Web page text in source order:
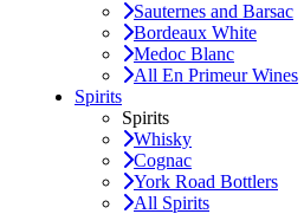
Sauternes and Barsac
Bordeaux White
Medoc Blanc
All En Primeur Wines
Spirits
Spirits
Whisky
Cognac
York Road Bottlers
All Spirits